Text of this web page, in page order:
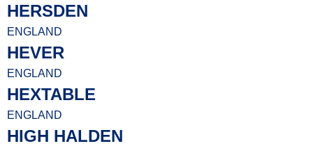
HERSDEN
ENGLAND
HEVER
ENGLAND
HEXTABLE
ENGLAND
HIGH HALDEN